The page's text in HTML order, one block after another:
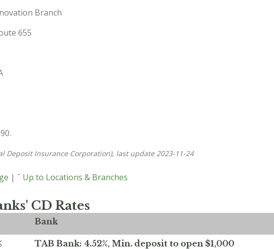
Branch
655
Deposit Insurance Corporation), last update 2023-11-24
| ˆ Up to Locations & Branches
CD Rates
Bank
TAB Bank: 4.52%, Min. deposit to open $1,000